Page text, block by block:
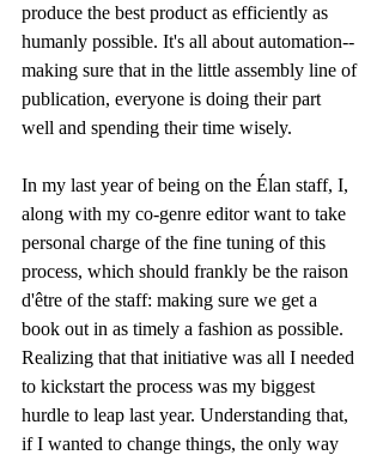
produce the best product as efficiently as
humanly possible. It's all about automation--
making sure that in the little assembly line of
publication, everyone is doing their part
well and spending their time wisely.
In my last year of being on the Élan staff, I,
along with my co-genre editor want to take
personal charge of the fine tuning of this
process, which should frankly be the raison
d'être of the staff: making sure we get a
book out in as timely a fashion as possible.
Realizing that that initiative was all I needed
to kickstart the process was my biggest
hurdle to leap last year. Understanding that,
if I wanted to change things, the only way